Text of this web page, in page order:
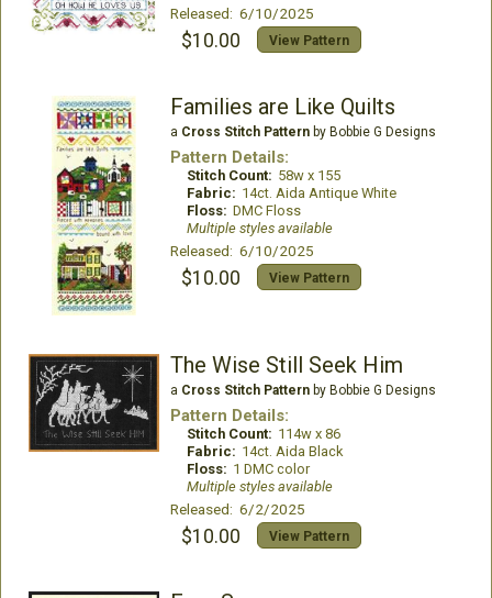
Released: 6/10/2025
$10.00 View Pattern
Families are Like Quilts
a Cross Stitch Patternby Bobbie G Designs
Pattern Details:
Stitch Count: 58w x 155
Fabric: 14ct. Aida Antique White
Floss: DMC Floss
Multiple styles available
Released: 6/10/2025
$10.00 View Pattern
The Wise Still Seek Him
a Cross Stitch Patternby Bobbie G Designs
Pattern Details:
Stitch Count: 114w x 86
Fabric: 14ct. Aida Black
Floss: 1 DMC color
Multiple styles available
Released: 6/2/2025
$10.00 View Pattern